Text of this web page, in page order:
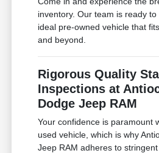
inventory. Our team is ready
ideal pre-owned vehicle that
and beyond.
Rigorous Quality
Inspections at
Dodge Jeep RAM
Your confidence is paramount
used vehicle, which is why
Jeep RAM adheres to